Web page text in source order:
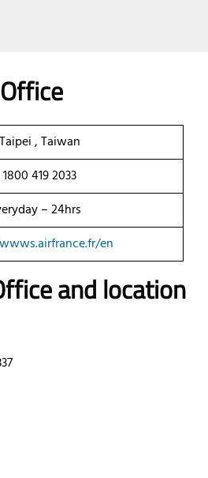
Taipei , Taiwan
1800 419 2033
– 24hrs
en
and location